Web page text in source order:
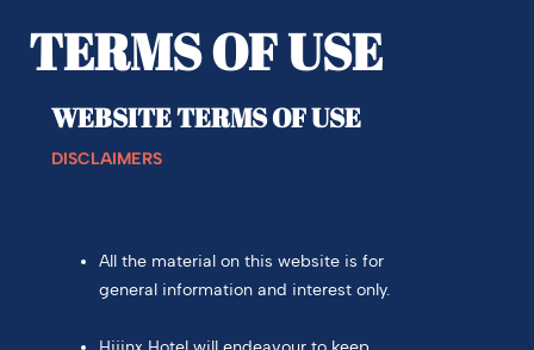
TERMS OF USE
WEBSITE TERMS OF USE
DISCLAIMERS
All the material on this website is for
general information and interest only.